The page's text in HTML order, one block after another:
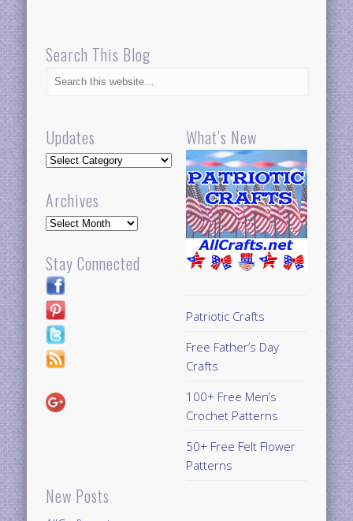
Search This Blog
Updates
Updates
Archives
Archives
Stay Connected
New Posts
What’s New
Patriotic Crafts
Free Father’s Day
Crafts
100+ Free Men’s
Crochet Patterns
50+ Free Felt Flower
Patterns